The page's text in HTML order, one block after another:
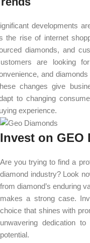
developments
the rise of internet
diamonds, and
are looking
and
changes give
to changing
experience.
Invest on GEO
Are you trying to find a
diamond industry? Look
from diamond’s enduring
makes a strong case.
choice that shines with
unwavering dedication
potential.